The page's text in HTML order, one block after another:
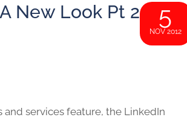
New Look Pt 2 5
NOV 2012
services feature, the LinkedIn